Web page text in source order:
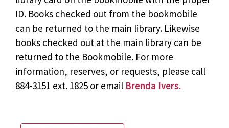
ID. Books checked out from the bookmobile
can be returned to the main library. Likewise
books checked out at the main library can be
returned to the Bookmobile. For more
information, reserves, or requests, please call
884-3151 ext. 1825 or email Brenda Ivers.